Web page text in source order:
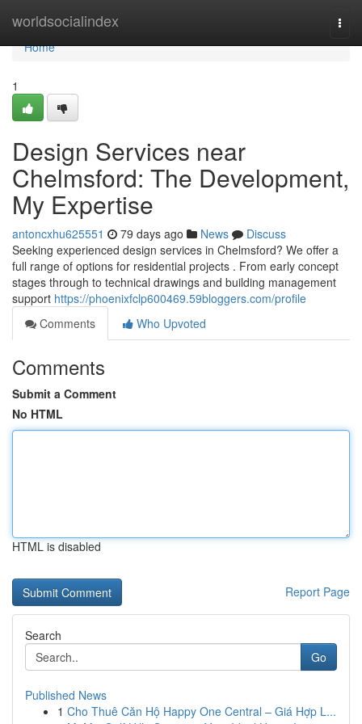
worldsocialindex
Home
Home
1
Design Services near
Chelmsford: The Development,
My Expertise
antoncxhu625551 79 days ago News
Discuss
Seeking experienced design services in Chelmsford? We offer a
full range of options for residential projects . From early concept
stages through to technical drawings and building management
support https://phoenixfclp600469.59bloggers.com/profile
Comments
Who Upvoted
Comments
Submit a Comment
No HTML
HTML is disabled
Report Page
Search
Go
Published News
1 Cho Thuê Căn Hộ Happy One Central – Giá Hợp L...